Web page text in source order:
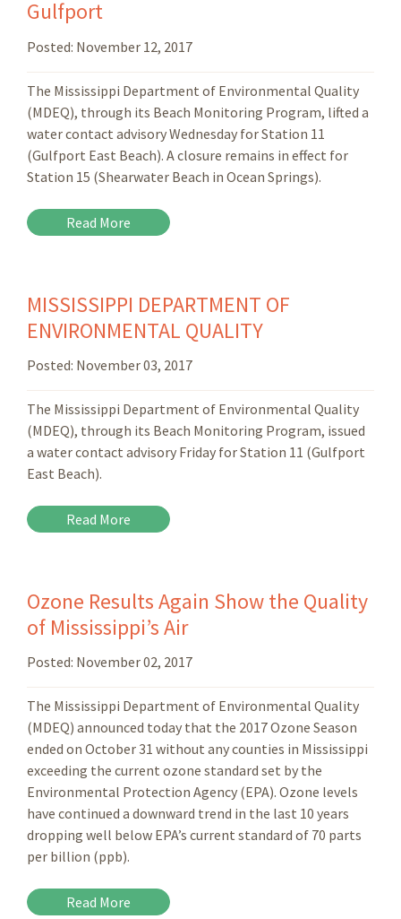
Gulfport
Posted: November 12, 2017
The Mississippi Department of Environmental Quality
(MDEQ), through its Beach Monitoring Program, lifted a
water contact advisory Wednesday for Station 11
(Gulfport East Beach). A closure remains in effect for
Station 15 (Shearwater Beach in Ocean Springs).
Read More
MISSISSIPPI DEPARTMENT OF
ENVIRONMENTAL QUALITY
Posted: November 03, 2017
The Mississippi Department of Environmental Quality
(MDEQ), through its Beach Monitoring Program, issued
a water contact advisory Friday for Station 11 (Gulfport
East Beach).
Read More
Ozone Results Again Show the Quality
of Mississippi’s Air
Posted: November 02, 2017
The Mississippi Department of Environmental Quality
(MDEQ) announced today that the 2017 Ozone Season
ended on October 31 without any counties in Mississippi
exceeding the current ozone standard set by the
Environmental Protection Agency (EPA). Ozone levels
have continued a downward trend in the last 10 years
dropping well below EPA’s current standard of 70 parts
per billion (ppb).
Read More